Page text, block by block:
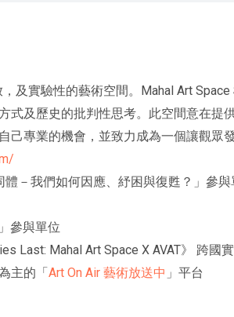
及實驗性的藝術空間。Mahal Art
式及歷史的批判性思考。此空間意在提
己專業的機會，並致力成為一個讓觀眾
－我們如何因應、紓困與復甦？」參
參與單位
Last: Mahal Art Space X AVAT》 跨
主的「 Art On Air 藝術放送中 」平台